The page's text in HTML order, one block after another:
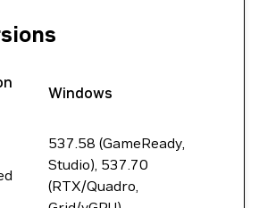
Windows
537.58 (GameReady,
Studio), 537.70
(RTX/Quadro,